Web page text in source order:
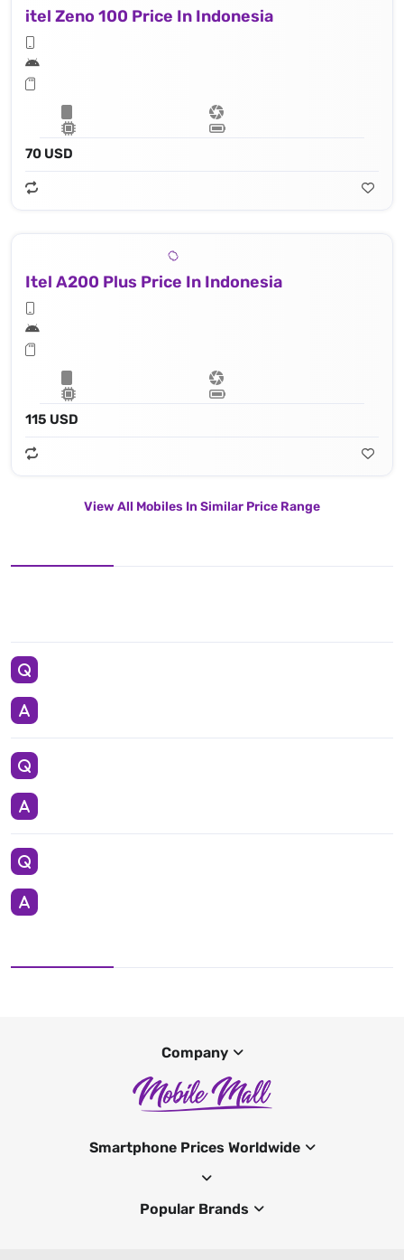
itel Zeno 100 Price In Indonesia
70 USD
Itel A200 Plus Price In Indonesia
115 USD
View All Mobiles In Similar Price Range
Company
Smartphone Prices Worldwide
Popular Brands